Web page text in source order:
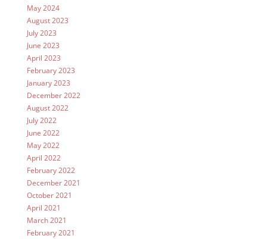
May 2024
August 2023
July 2023
June 2023
April 2023
February 2023
January 2023
December 2022
August 2022
July 2022
June 2022
May 2022
April 2022
February 2022
December 2021
October 2021
April 2021
March 2021
February 2021